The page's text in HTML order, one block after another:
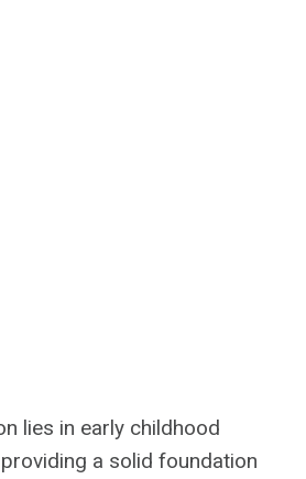
lies in early childhood
a solid foundation